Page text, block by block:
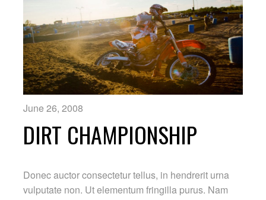
June 26, 2008
DIRT CHAMPIONSHIP
Donec auctor consectetur tellus, in hendrerit urna
vulputate non. Ut elementum fringilla purus. Nam